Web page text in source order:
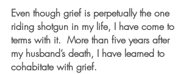
Even though grief is perpetually the one
riding shotgun in my life, I have come to
terms with it.  More than five years after
my husband’s death, I have learned to
cohabitate with grief.